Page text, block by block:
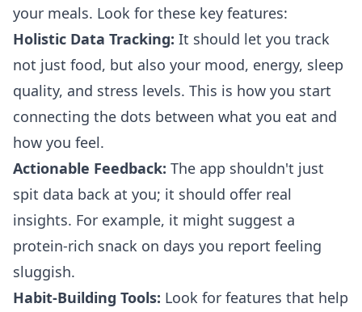
your meals. Look for these key features:
Holistic Data Tracking: It should let you track
not just food, but also your mood, energy, sleep
quality, and stress levels. This is how you start
connecting the dots between what you eat and
how you feel.
Actionable Feedback: The app shouldn't just
spit data back at you; it should offer real
insights. For example, it might suggest a
protein-rich snack on days you report feeling
sluggish.
Habit-Building Tools: Look for features that help